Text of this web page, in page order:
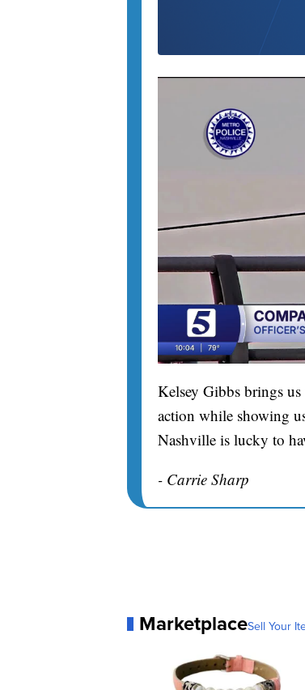
Kelsey Gibbs brings
action while showing
Nashville is lucky to
- Carrie Sharp
MarketplaceSell Your